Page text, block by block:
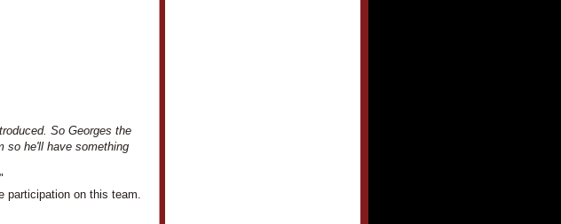
So Georges the
so he'll have something
participation on this team.